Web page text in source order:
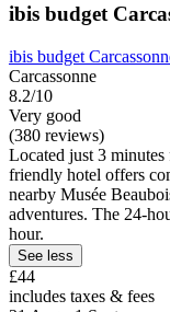
ibis budget
ibis budget
Carcassonne
8.2/10
Very good
(380 reviews)
Located just 3
friendly hotel offers
nearby Musée
adventures. The 24-
hour.
See less
£44
includes taxes & fees